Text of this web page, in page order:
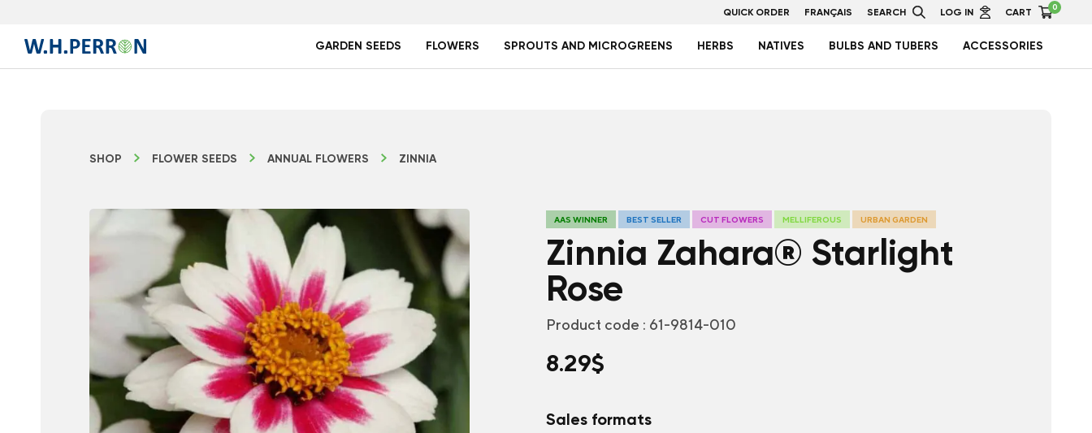
QUICK ORDER FRANÇAIS SEARCH LOG IN CART 0
GARDEN SEEDS FLOWERS SPROUTS AND MICROGREENS HERBS NATIVES BULBS AND TUBERS ACCESSORIES
SHOP FLOWER SEEDS ANNUAL FLOWERS ZINNIA
AAS WINNER BEST SELLER CUT FLOWERS MELLIFEROUS URBAN GARDEN
Zinnia Zahara® Starlight
Rose
Product code : 61-9814-010
8.29$
Sales formats